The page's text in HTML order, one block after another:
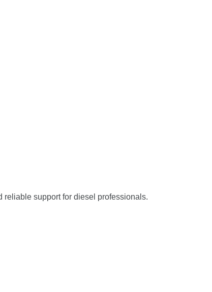
reliable support for diesel professionals.